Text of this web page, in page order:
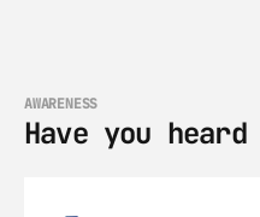
AWARENESS
Have you